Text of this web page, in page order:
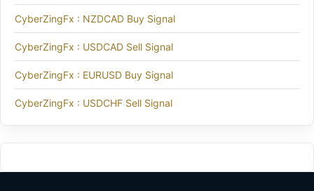
CyberZingFx : NZDCAD Buy Signal
CyberZingFx : USDCAD Sell Signal
CyberZingFx : EURUSD Buy Signal
CyberZingFx : USDCHF Sell Signal